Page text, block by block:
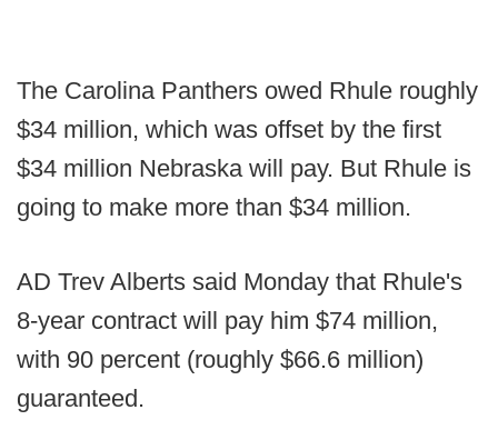
The Carolina Panthers owed Rhule roughly
$34 million, which was offset by the first
$34 million Nebraska will pay. But Rhule is
going to make more than $34 million.
AD Trev Alberts said Monday that Rhule's
8-year contract will pay him $74 million,
with 90 percent (roughly $66.6 million)
guaranteed.